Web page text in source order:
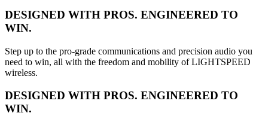
DESIGNED WITH PROS. ENGINEERED TO
WIN.
Step up to the pro-grade communications and precision audio you
need to win, all with the freedom and mobility of LIGHTSPEED
wireless.
DESIGNED WITH PROS. ENGINEERED TO
WIN.